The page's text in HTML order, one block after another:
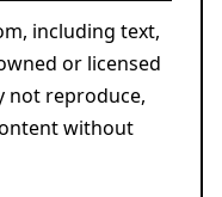
including text,
or licensed
not reproduce,
without